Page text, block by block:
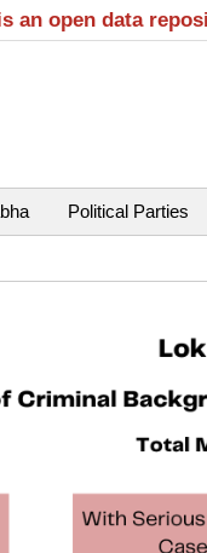
an open data
Political Parties